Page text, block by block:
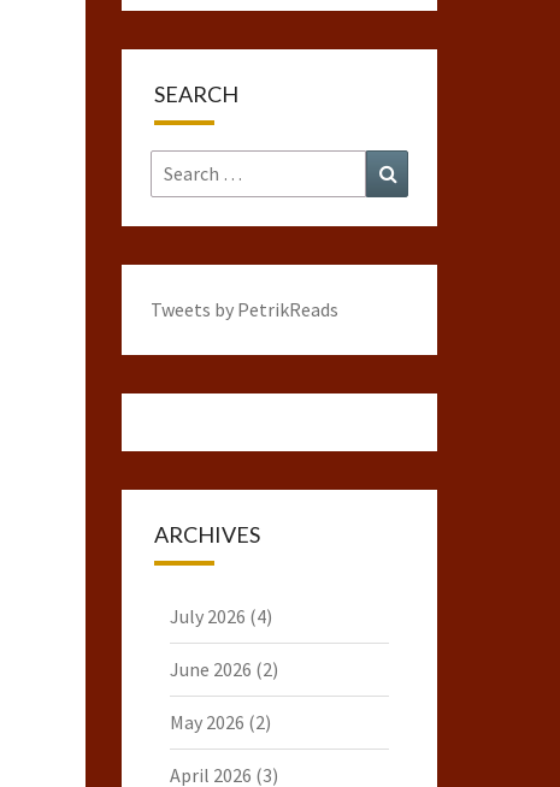
SEARCH
Search
for:
Tweets by PetrikReads
ARCHIVES
July 2026 (4)
June 2026 (2)
May 2026 (2)
April 2026 (3)